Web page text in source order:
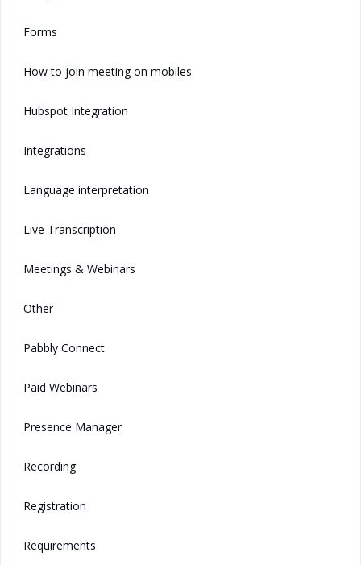
Forms
How to join meeting on mobiles
Hubspot Integration
Integrations
Language interpretation
Live Transcription
Meetings & Webinars
Other
Pabbly Connect
Paid Webinars
Presence Manager
Recording
Registration
Requirements